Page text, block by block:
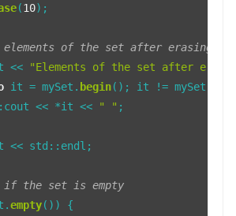
(10);
of the set after erasing
<<
"Elements of the set after
it = mySet. begin(); it != mySet.
<< *it <<
" " ;
<< std::endl;
if the set is empty
empty()) {